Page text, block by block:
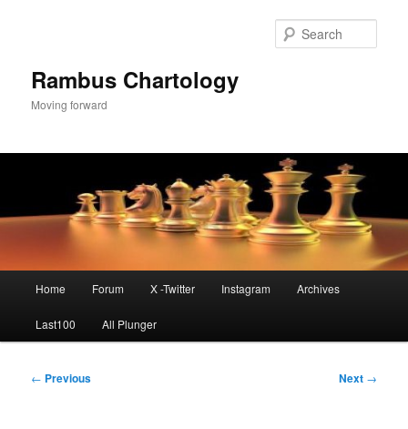
Rambus Chartology
Moving forward
Home Forum X -Twitter Instagram Archives
Last100 All Plunger
Post
← Previous Next →